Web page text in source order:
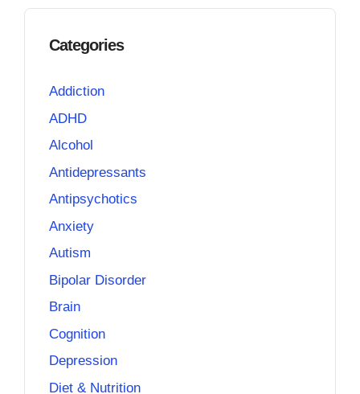
Categories
Addiction
ADHD
Alcohol
Antidepressants
Antipsychotics
Anxiety
Autism
Bipolar Disorder
Brain
Cognition
Depression
Diet & Nutrition